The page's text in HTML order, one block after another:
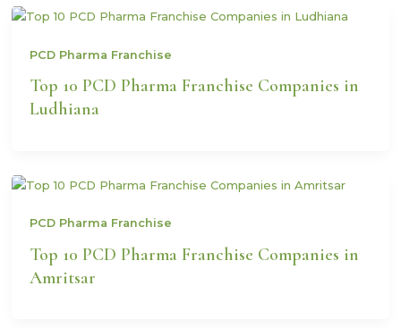
PCD Pharma Franchise
Top 10 PCD Pharma Franchise Companies in
Ludhiana
PCD Pharma Franchise
Top 10 PCD Pharma Franchise Companies in
Amritsar